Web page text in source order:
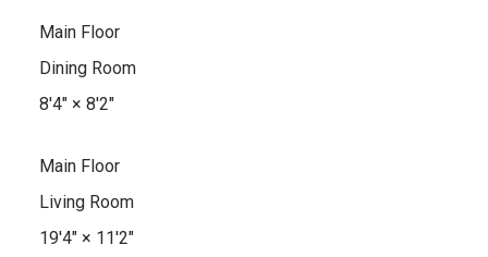
Main Floor
Dining Room
8'4"× 8'2"
Main Floor
Living Room
19'4"× 11'2"